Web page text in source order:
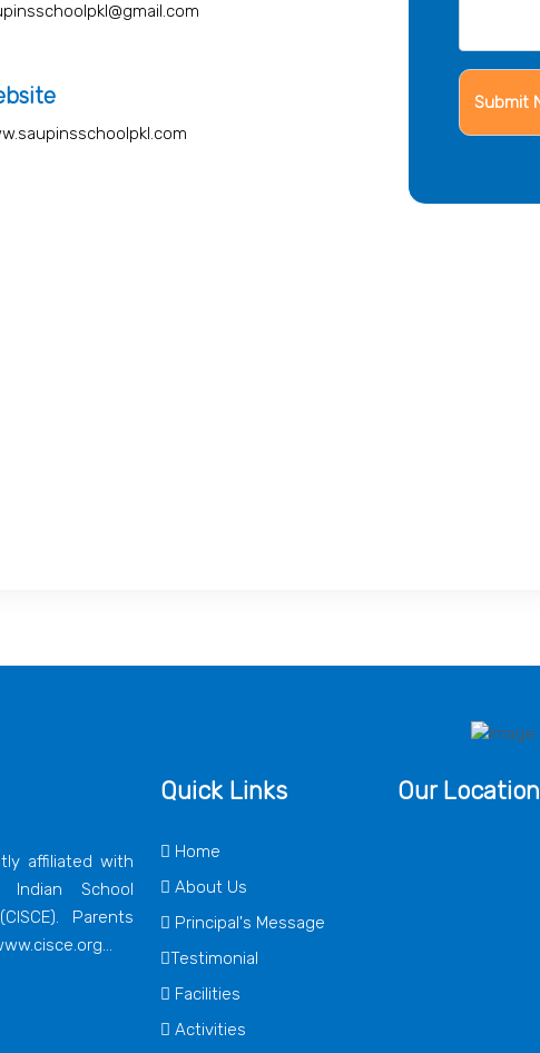
affiliated with
School
Parents
Quick Links
Home
About Us
Principal's Message
Testimonial
Facilities
Activities
Our Location